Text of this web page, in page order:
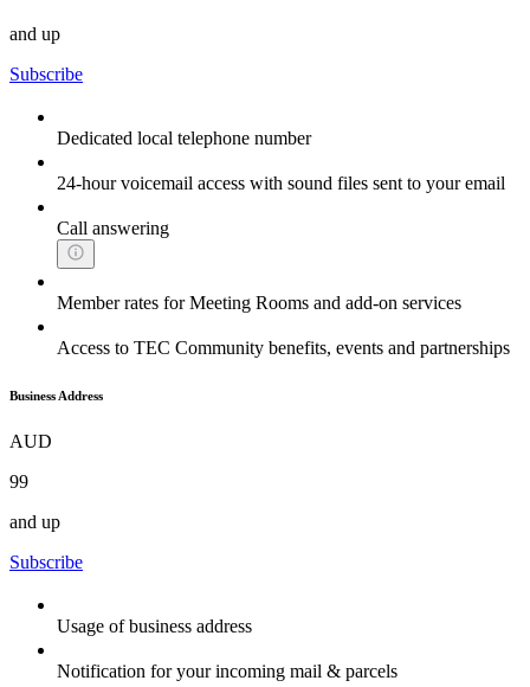
and up
Subscribe
Dedicated local telephone number
24-hour voicemail access with sound files sent to your email
Call answering
Member rates for Meeting Rooms and add-on services
Access to TEC Community benefits, events and partnerships
Business Address
AUD
99
and up
Subscribe
Usage of business address
Notification for your incoming mail & parcels